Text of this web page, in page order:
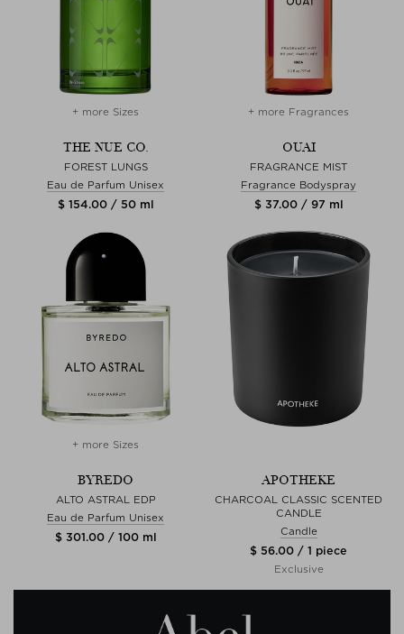
+ more Sizes
THE NUE CO.
FOREST LUNGS
Eau de Parfum Unisex
$ 154.00 / 50 ml
+ more Fragrances
OUAI
FRAGRANCE MIST
Fragrance Bodyspray
$ 37.00 / 97 ml
+ more Sizes
BYREDO
ALTO ASTRAL EDP
Eau de Parfum Unisex
$ 301.00 / 100 ml
APOTHEKE
CHARCOAL CLASSIC SCENTED
CANDLE
Candle
$ 56.00 / 1 piece
Exclusive